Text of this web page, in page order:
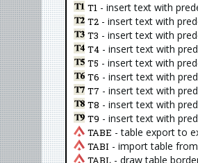
T1 - insert text with
T2 - insert text with
T3 - insert text with
T4 - insert text with
T5 - insert text with
T6 - insert text with
T7 - insert text with
T8 - insert text with
T9 - insert text with
TABE - table export to
TABI - import table
TABL - draw table